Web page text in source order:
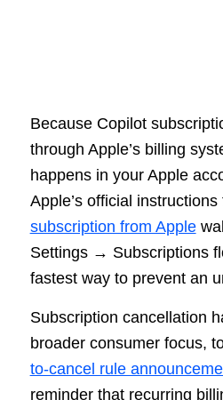
Because Copilot
through Apple’s billing
happens in your Apple
Apple’s official instructions
subscription from Apple
Settings → Subscriptions
fastest way to prevent an
Subscription cancellation
broader consumer focus,
to-cancel rule
reminder that recurring